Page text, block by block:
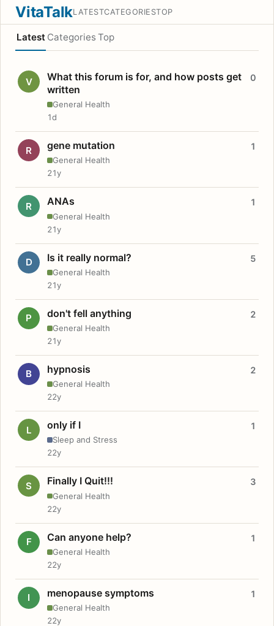
VitaTalkLATESTCATEGORIESTOP
Latest Categories Top
V
What this forum is for, and how posts get
written
General Health
0
1d
R gene mutation
General Health
1
21y
R ANAs
General Health
1
21y
D Is it really normal?
General Health
5
21y
P don't fell anything
General Health
2
21y
B hypnosis
General Health
2
22y
L only if I
Sleep and Stress
1
22y
S Finally I Quit!!!
General Health
3
22y
F Can anyone help?
General Health
1
22y
I menopause symptoms
General Health
1
22y